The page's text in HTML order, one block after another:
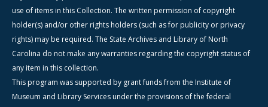
use of items in this Collection. The written permission of copyright
holder(s) and/or other rights holders (such as for publicity or privacy
rights) may be required. The State Archives and Library of North
Carolina do not make any warranties regarding the copyright status of
any item in this collection.
This program was supported by grant funds from the Institute of
Museum and Library Services under the provisions of the federal